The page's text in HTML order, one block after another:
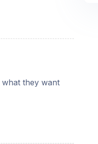
they want